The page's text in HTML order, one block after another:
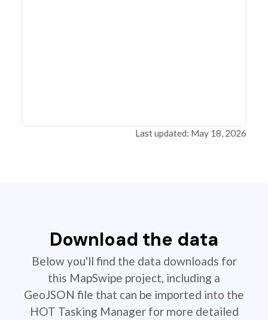
Last updated: May 18, 2026
Download the data
Below you'll find the data downloads for
this MapSwipe project, including a
GeoJSON file that can be imported into the
HOT Tasking Manager for more detailed